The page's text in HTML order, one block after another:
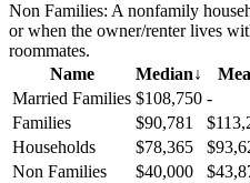
Non Families: A nonfamily
or when the owner/renter lives
roommates.
Name
Median↓
Married Families $108,750 -
Families
$90,781
Households
$78,365
Non Families
$40,000